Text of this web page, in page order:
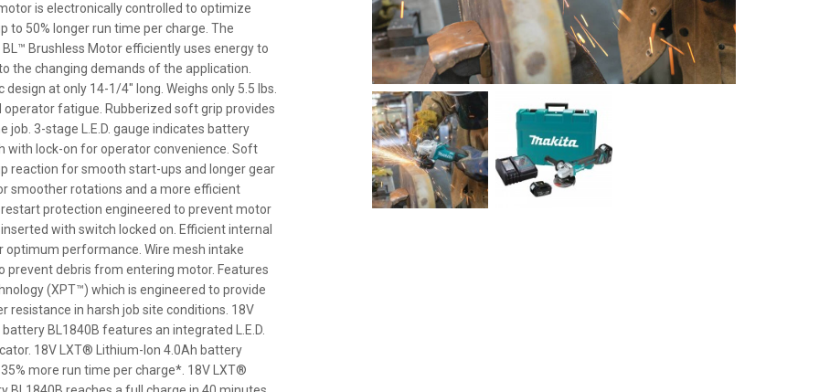
is electronically controlled to optimize
to 50% longer run time per charge. The
Brushless Motor efficiently uses energy to
the changing demands of the application.
at only 14-1/4" long. Weighs only 5.5 lbs.
fatigue. Rubberized soft grip provides
job. 3-stage L.E.D. gauge indicates battery
with lock-on for operator convenience. Soft
reaction for smooth start-ups and longer gear
smoother rotations and a more efficient
protection engineered to prevent motor
with switch locked on. Efficient internal
optimum performance. Wire mesh intake
prevent debris from entering motor. Features
(XPT™) which is engineered to provide
resistance in harsh job site conditions. 18V
BL1840B features an integrated L.E.D.
18V LXT® Lithium-Ion 4.0Ah battery
more run time per charge*. 18V LXT®